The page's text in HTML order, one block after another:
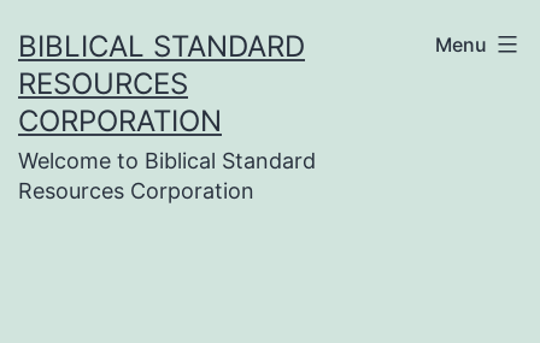
to
content
BIBLICAL STANDARD
RESOURCES
CORPORATION
Welcome to Biblical Standard
Resources Corporation
Menu